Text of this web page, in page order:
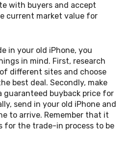
with buyers and accept
current market value for
in your old iPhone, you
in mind. First, research
different sites and choose
best deal. Secondly, make
guaranteed buyback price for
send in your old iPhone and
to arrive. Remember that it
for the trade-in process to be